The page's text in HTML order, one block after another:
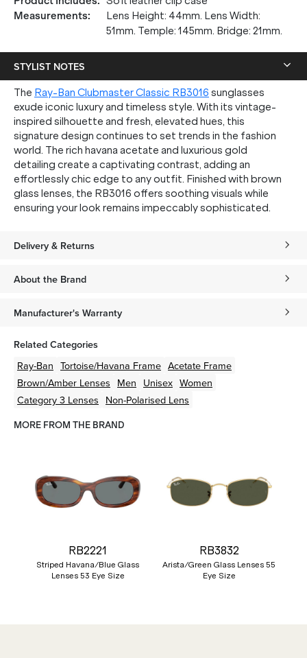
Measurements:
Lens Height: 44mm. Lens Width:
51mm. Temple: 145mm. Bridge: 21mm.
STYLIST NOTES
The Ray-Ban Clubmaster Classic RB3016 sunglasses
exude iconic luxury and timeless style. With its vintage-
inspired silhouette and fresh, elevated hues, this
signature design continues to set trends in the fashion
world. The rich havana acetate and luxurious gold
detailing create a captivating contrast, adding an
effortlessly chic edge to any outfit. Finished with brown
glass lenses, the RB3016 offers soothing visuals while
ensuring your look remains impeccably sophisticated.
Delivery & Returns
About the Brand
Manufacturer's Warranty
Related Categories
Ray-Ban Tortoise/Havana Frame Acetate Frame
Brown/Amber Lenses Men Unisex Women
Category 3 Lenses Non-Polarised Lens
MORE FROM THE BRAND
RB2221
Striped Havana/Blue Glass
Lenses 53 Eye Size
RB3832
Arista/Green Glass Lenses 55
Eye Size